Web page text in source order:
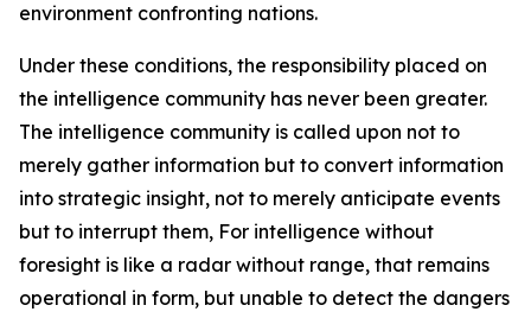
environment confronting nations.
Under these conditions, the responsibility placed on
the intelligence community has never been greater.
The intelligence community is called upon not to
merely gather information but to convert information
into strategic insight, not to merely anticipate events
but to interrupt them, For intelligence without
foresight is like a radar without range, that remains
operational in form, but unable to detect the dangers